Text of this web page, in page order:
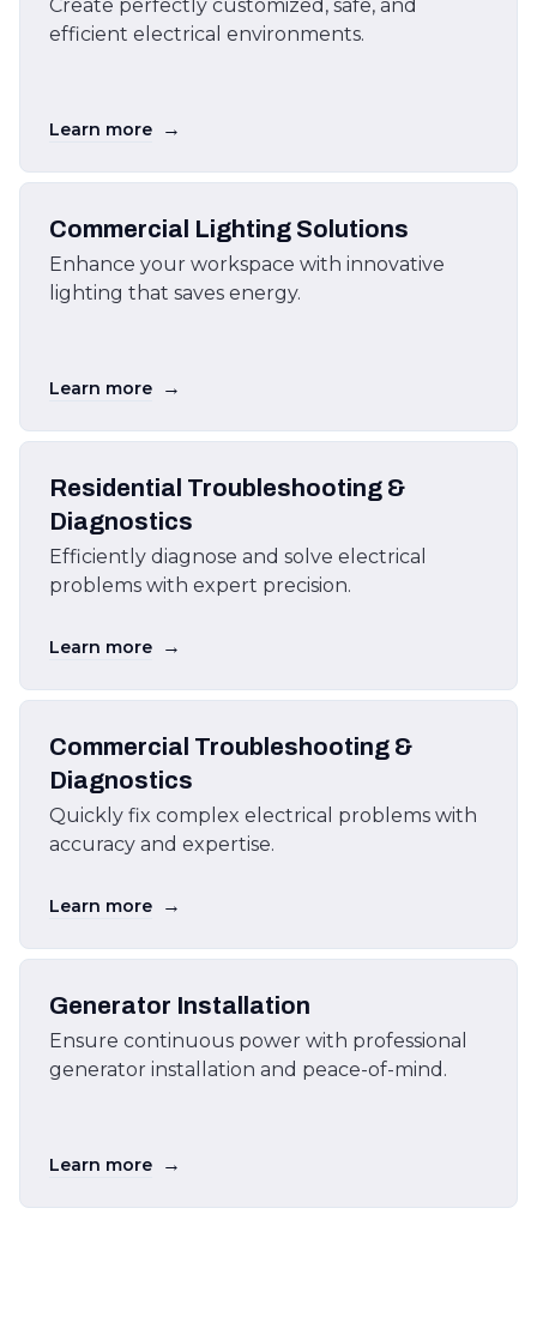
Create perfectly customized, safe, and
efficient electrical environments.
Learn more →
Commercial Lighting Solutions
Enhance your workspace with innovative
lighting that saves energy.
Learn more →
Residential Troubleshooting &
Diagnostics
Efficiently diagnose and solve electrical
problems with expert precision.
Learn more →
Commercial Troubleshooting &
Diagnostics
Quickly fix complex electrical problems with
accuracy and expertise.
Learn more →
Generator Installation
Ensure continuous power with professional
generator installation and peace-of-mind.
Learn more →